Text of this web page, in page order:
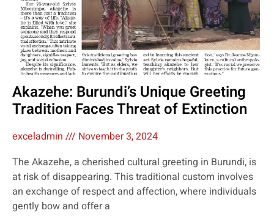
Akazehe: Burundi’s Unique Greeting
Tradition Faces Threat of Extinction
exceladmin
November 3, 2024
The Akazehe, a cherished cultural greeting in Burundi, is
at risk of disappearing. This traditional custom involves
an exchange of respect and affection, where individuals
gently bow and offer a